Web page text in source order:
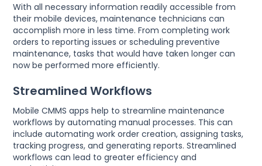
With all necessary information readily accessible from
their mobile devices, maintenance technicians can
accomplish more in less time. From completing work
orders to reporting issues or scheduling preventive
maintenance, tasks that would have taken longer can
now be performed more efficiently.
Streamlined Workflows
Mobile CMMS apps help to streamline maintenance
workflows by automating manual processes. This can
include automating work order creation, assigning tasks,
tracking progress, and generating reports. Streamlined
workflows can lead to greater efficiency and